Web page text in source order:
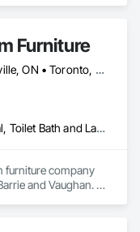
Furniture
Barrie, ON • Oakville, ON • Toronto, ON • Vaughan, ON • Ontario
Plumbing General, Toilet Bath and Laundry Accessories
furniture company
and Vaughan.